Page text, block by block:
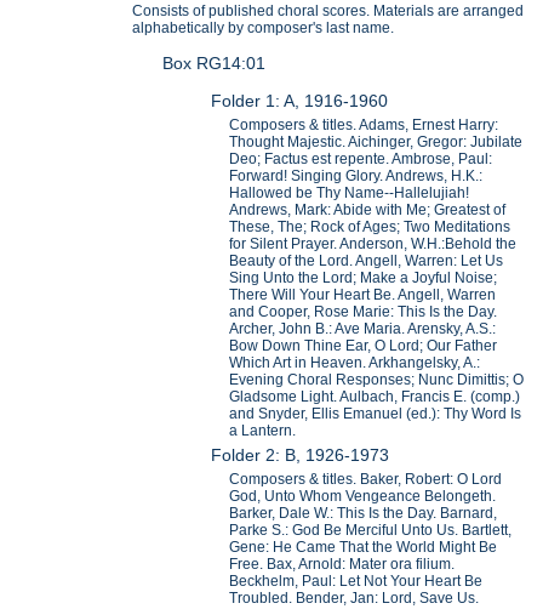
Consists of published choral scores. Materials are arranged
alphabetically by composer's last name.
Box RG14:01
Folder 1: A, 1916-1960
Composers & titles. Adams, Ernest Harry:
Thought Majestic. Aichinger, Gregor: Jubilate
Deo; Factus est repente. Ambrose, Paul:
Forward! Singing Glory. Andrews, H.K.:
Hallowed be Thy Name--Hallelujiah!
Andrews, Mark: Abide with Me; Greatest of
These, The; Rock of Ages; Two Meditations
for Silent Prayer. Anderson, W.H.:Behold the
Beauty of the Lord. Angell, Warren: Let Us
Sing Unto the Lord; Make a Joyful Noise;
There Will Your Heart Be. Angell, Warren
and Cooper, Rose Marie: This Is the Day.
Archer, John B.: Ave Maria. Arensky, A.S.:
Bow Down Thine Ear, O Lord; Our Father
Which Art in Heaven. Arkhangelsky, A.:
Evening Choral Responses; Nunc Dimittis; O
Gladsome Light. Aulbach, Francis E. (comp.)
and Snyder, Ellis Emanuel (ed.): Thy Word Is
a Lantern.
Folder 2: B, 1926-1973
Composers & titles. Baker, Robert: O Lord
God, Unto Whom Vengeance Belongeth.
Barker, Dale W.: This Is the Day. Barnard,
Parke S.: God Be Merciful Unto Us. Bartlett,
Gene: He Came That the World Might Be
Free. Bax, Arnold: Mater ora filium.
Beckhelm, Paul: Let Not Your Heart Be
Troubled. Bender, Jan: Lord, Save Us.